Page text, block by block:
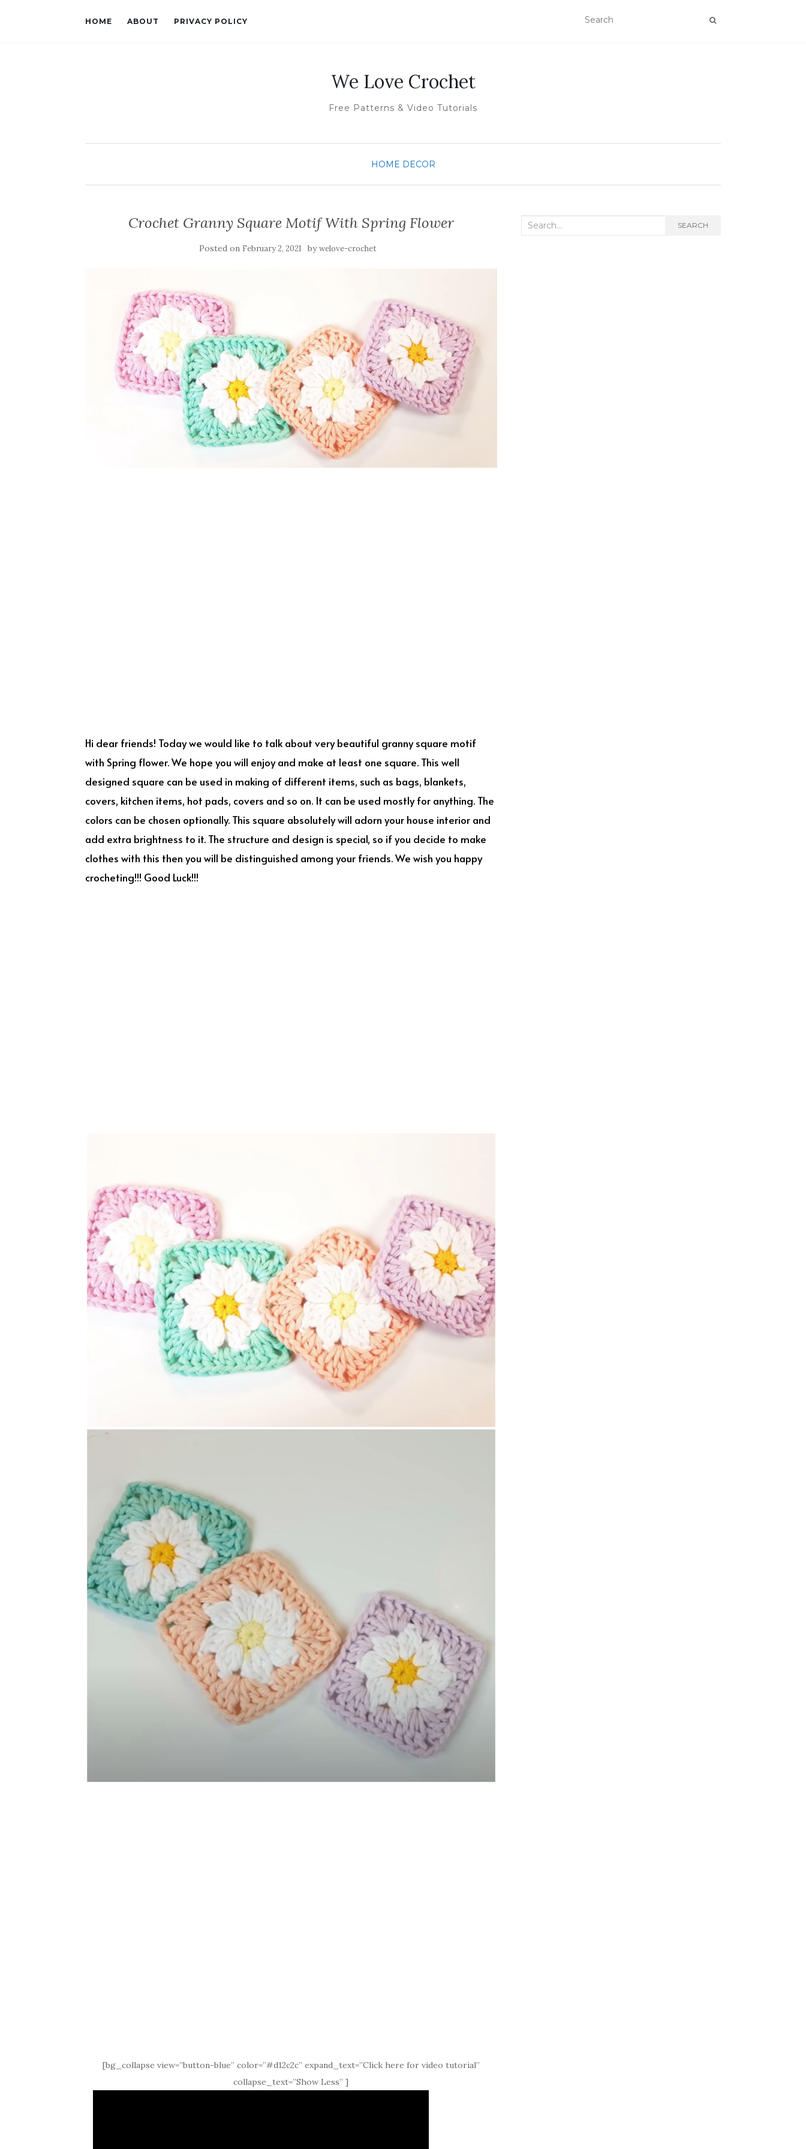
HOME ABOUT PRIVACY POLICY
We Love Crochet
Free Patterns & Video Tutorials
HOME DECOR
Crochet Granny Square Motif With Spring Flower
Posted on February 2, 2021 bywelove-crochet
Hi dear friends! Today we would like to talk about very beautiful granny square motif
with Spring flower. We hope you will enjoy and make at least one square. This well
designed square can be used in making of different items, such as bags, blankets,
covers, kitchen items, hot pads, covers and so on. It can be used mostly for anything. The
colors can be chosen optionally. This square absolutely will adorn your house interior and
add extra brightness to it. The structure and design is special, so if you decide to make
clothes with this then you will be distinguished among your friends. We wish you happy
crocheting!!! Good Luck!!!
[bg_collapse view=”button-blue” color=”#d12c2c” expand_text=”Click here for video tutorial”
collapse_text=”Show Less” ]
Search
SEARCH